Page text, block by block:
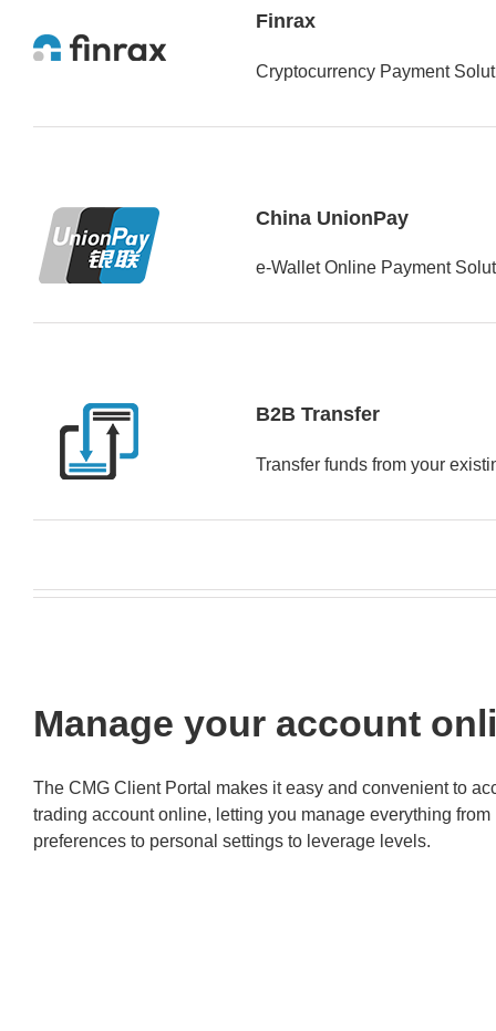
Finrax
Cryptocurrency Payment
China UnionPay
e-Wallet Online Payment
B2B Transfer
Transfer funds from your
Manage your account
The CMG Client Portal makes it easy and convenient to
trading account online, letting you manage everything from
preferences to personal settings to leverage levels.